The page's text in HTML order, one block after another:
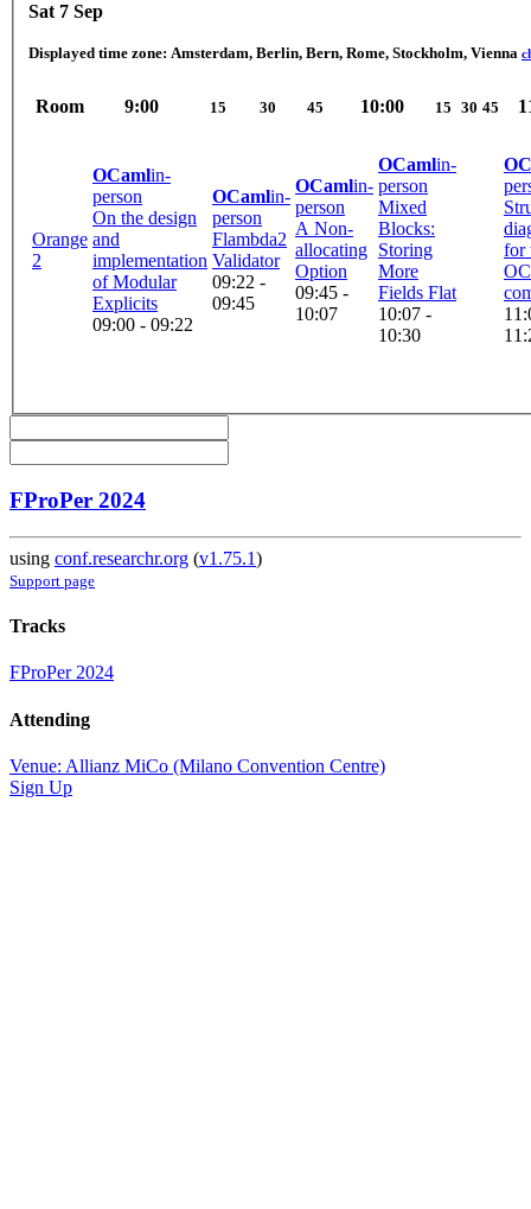
Sat 7 Sep
Displayed time zone: Amsterdam, Berlin, Bern, Rome, Stockholm, Vienna
Room 9:00 15 30 45 10:00 15 30 45
Orange
2
OCamlin-
person
On the design
and
implementation
of Modular
Explicits
09:00 - 09:22
OCamlin-
person
Flambda2
Validator
09:22 -
09:45
OCamlin-
person
A Non-
allocating
Option
09:45 -
10:07
OCamlin-
person
Mixed
Blocks:
Storing
More
Fields Flat
10:07 -
10:30
for
FProPer 2024
using conf.researchr.org (v1.75.1)
Support page
Tracks
FProPer 2024
Attending
Venue: Allianz MiCo (Milano Convention Centre)
Sign Up